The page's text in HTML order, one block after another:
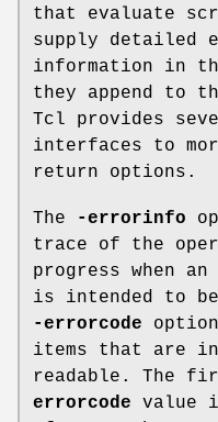
that evaluate
supply detailed
information in
they append to
Tcl provides
interfaces to
return options.
The -errorinfo
trace of the
progress when
is intended to be
-errorcode
items that are
readable. The
errorcode value